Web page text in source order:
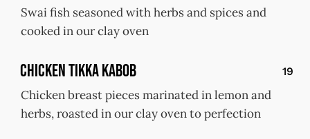
Swai fish seasoned with herbs and spices and
cooked in our clay oven
Chicken Tikka Kabob 19
Chicken breast pieces marinated in lemon and
herbs, roasted in our clay oven to perfection